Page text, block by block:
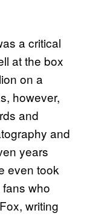
a critical
at the box
on a
however,
and
and
years
even took
who
writing